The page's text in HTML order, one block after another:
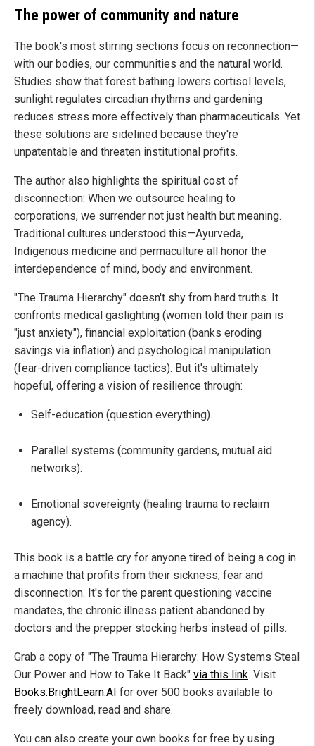
The power of community and nature
The book's most stirring sections focus on reconnection—
with our bodies, our communities and the natural world.
Studies show that forest bathing lowers cortisol levels,
sunlight regulates circadian rhythms and gardening
reduces stress more effectively than pharmaceuticals. Yet
these solutions are sidelined because they're
unpatentable and threaten institutional profits.
The author also highlights the spiritual cost of
disconnection: When we outsource healing to
corporations, we surrender not just health but meaning.
Traditional cultures understood this—Ayurveda,
Indigenous medicine and permaculture all honor the
interdependence of mind, body and environment.
"The Trauma Hierarchy" doesn't shy from hard truths. It
confronts medical gaslighting (women told their pain is
"just anxiety"), financial exploitation (banks eroding
savings via inflation) and psychological manipulation
(fear-driven compliance tactics). But it's ultimately
hopeful, offering a vision of resilience through:
Self-education (question everything).
Parallel systems (community gardens, mutual aid
networks).
Emotional sovereignty (healing trauma to reclaim
agency).
This book is a battle cry for anyone tired of being a cog in
a machine that profits from their sickness, fear and
disconnection. It's for the parent questioning vaccine
mandates, the chronic illness patient abandoned by
doctors and the prepper stocking herbs instead of pills.
Grab a copy of "The Trauma Hierarchy: How Systems Steal
Our Power and How to Take It Back" via this link. Visit
Books.BrightLearn.AI for over 500 books available to
freely download, read and share.
You can also create your own books for free by using